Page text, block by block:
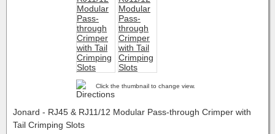
Click the thumbnail to change view.
Jonard - RJ45 & RJ11/12 Modular Pass-through Crimper with
Tail Crimping Slots